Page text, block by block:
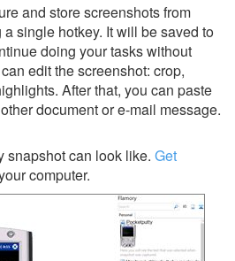
and store screenshots from
single hotkey. It will be saved to
doing your tasks without
edit the screenshot: crop,
After that, you can paste
document or e-mail message.
snapshot can look like. Get
computer.